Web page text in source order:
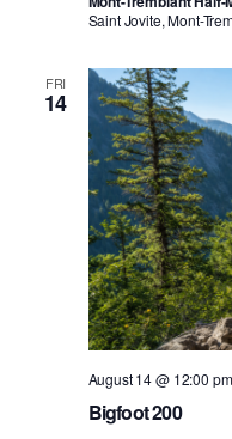
Saint Jovite, Mont-
FRI
14
Bigfoot 200
August 14 @ 12:00 pm